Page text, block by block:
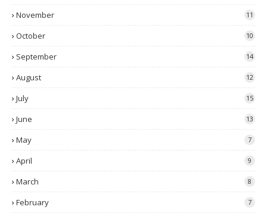
November 11
October 10
September 14
August 12
July 15
June 13
May 7
April 9
March 8
February 7